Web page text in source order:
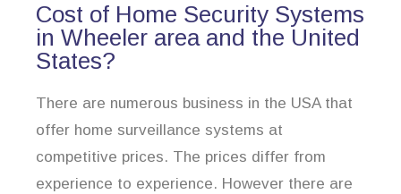
Cost of Home Security Systems
in Wheeler area and the United
States?
There are numerous business in the USA that
offer home surveillance systems at
competitive prices. The prices differ from
experience to experience. However there are